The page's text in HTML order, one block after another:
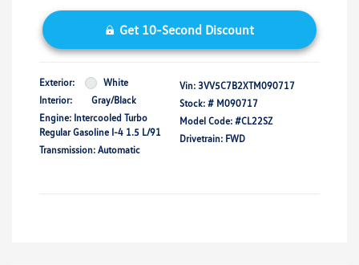
Get 10-Second Discount
Exterior:
White
Interior:
Gray/Black
Engine: Intercooled Turbo
Regular Gasoline I-4 1.5 L/91
Transmission: Automatic
Vin: 3VV5C7B2XTM090717
Stock: # M090717
Model Code: #CL22SZ
Drivetrain: FWD